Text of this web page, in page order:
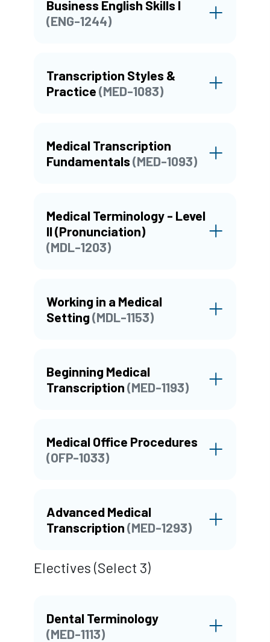
Business English Skills I
(ENG-1244)
Transcription Styles &
Practice(MED-1083)
Medical Transcription
Fundamentals(MED-1093)
Medical Terminology - Level
II (Pronunciation)
(MDL-1203)
Working in a Medical
Setting(MDL-1153)
Beginning Medical
Transcription(MED-1193)
Medical Office Procedures
(OFP-1033)
Advanced Medical
Transcription(MED-1293)
Electives (Select 3)
Dental Terminology
(MED-1113)